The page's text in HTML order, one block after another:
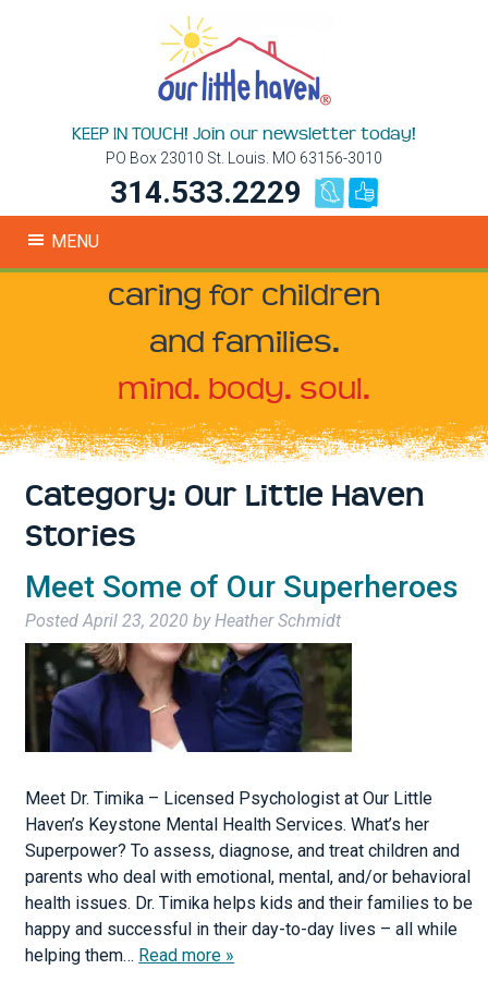
KEEP IN TOUCH! Join our newsletter today!
PO Box 23010 St. Louis. MO 63156-3010
314.533.2229
MENU
caring for children
and families.
mind. body. soul.
Category: Our Little Haven
Stories
Meet Some of Our Superheroes
PostedApril 23, 2020 by Heather Schmidt
Meet Dr. Timika – Licensed Psychologist at Our Little
Haven’s Keystone Mental Health Services. What’s her
Superpower? To assess, diagnose, and treat children and
parents who deal with emotional, mental, and/or behavioral
health issues. Dr. Timika helps kids and their families to be
happy and successful in their day-to-day lives – all while
helping them… Read more »